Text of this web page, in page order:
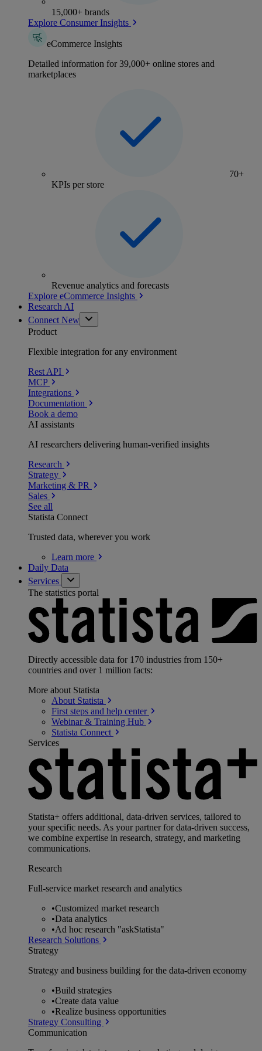
15,000+ brands
Explore Consumer Insights
eCommerce Insights
Detailed information for 39,000+ online stores and
marketplaces
70+
KPIs per store
Revenue analytics and forecasts
Explore eCommerce Insights
Research AI
Connect New
Product
Flexible integration for any environment
Rest API
MCP
Integrations
Documentation
Book a demo
AI assistants
AI researchers delivering human-verified insights
Research
Strategy
Marketing & PR
Sales
See all
Statista Connect
Trusted data, wherever you work
Learn more
Daily Data
Services
The statistics portal
Directly accessible data for 170 industries from 150+
countries and over 1 million facts:
More about Statista
About Statista
First steps and help center
Webinar & Training Hub
Statista Connect
Services
Statista+ offers additional, data-driven services, tailored to
your specific needs. As your partner for data-driven success,
we combine expertise in research, strategy, and marketing
communications.
Research
Full-service market research and analytics
•Customized market research
•Data analytics
•Ad hoc research "askStatista"
Research Solutions
Strategy
Strategy and business building for the data-driven economy
•Build strategies
•Create data value
•Realize business opportunities
Strategy Consulting
Communication